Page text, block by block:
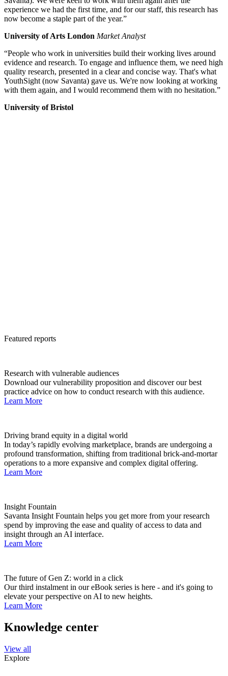
experience we had the first time, and for our staff, this research has
now become a staple part of the year.”
University of Arts London Market Analyst
“People who work in universities build their working lives around
evidence and research. To engage and influence them, we need high
quality research, presented in a clear and concise way. That's what
YouthSight (now Savanta) gave us. We're now looking at working
with them again, and I would recommend them with no hesitation.”
University of Bristol
Featured reports
Research with vulnerable audiences
Download our vulnerability proposition and discover our best
practice advice on how to conduct research with this audience.
Learn More
Driving brand equity in a digital world
In today’s rapidly evolving marketplace, brands are undergoing a
profound transformation, shifting from traditional brick-and-mortar
operations to a more expansive and complex digital offering.
Learn More
Insight Fountain
Savanta Insight Fountain helps you get more from your research
spend by improving the ease and quality of access to data and
insight through an AI interface.
Learn More
The future of Gen Z: world in a click
Our third instalment in our eBook series is here - and it's going to
elevate your perspective on AI to new heights.
Learn More
Knowledge center
View all
Explore